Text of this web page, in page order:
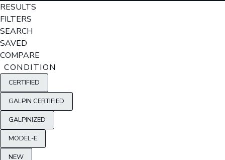
RESULTS
FILTERS
SEARCH
SAVED
COMPARE
CONDITION
CERTIFIED
GALPIN CERTIFIED
GALPINIZED
MODEL-E
NEW